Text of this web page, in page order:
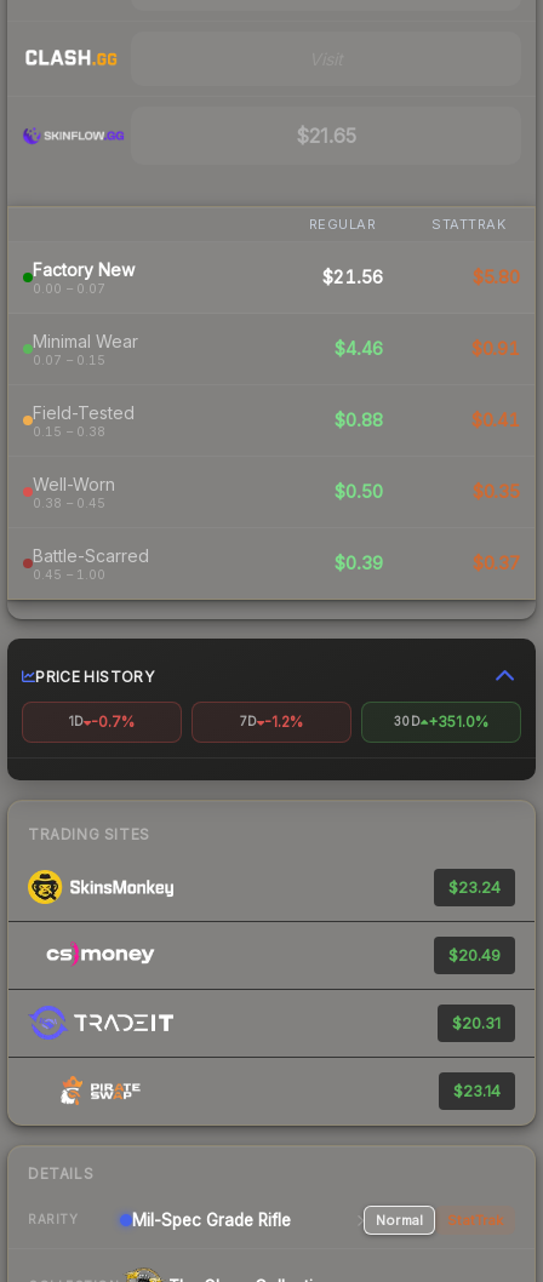
$21.65
REGULAR STATTRAK
Factory New
0.00 – 0.07
$21.56 $5.80
Minimal Wear
0.07 – 0.15
$4.46 $0.91
Field-Tested
0.15 – 0.38
$0.88 $0.41
Well-Worn
0.38 – 0.45
$0.50 $0.35
Battle-Scarred
0.45 – 1.00
$0.39 $0.37
PRICE HISTORY
1D -0.7% 7D -1.2% 30D +351.0%
TRADING SITES
$23.24
$20.49
$20.31
$23.14
DETAILS
RARITY Mil-Spec Grade Rifle Normal StatTrak